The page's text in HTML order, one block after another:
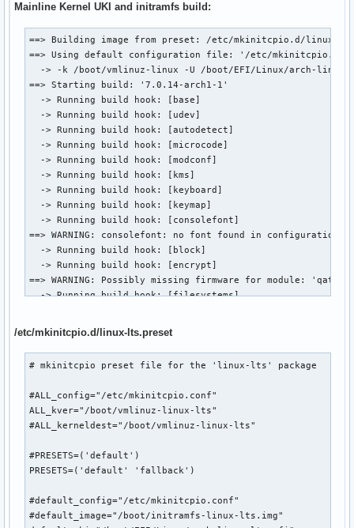
  -> Early uncompressed CPIO image generation successful
==> Initcpio image generation successful
==> Creating unified kernel image: '/boot/EFI/Linux/
==> Unified kernel image generation successful
==> Running post hooks
  -> Running post hook: [sbctl]
Signing /boot/EFI/Linux/arch-linux-lts.efi
✓ Signed /boot/EFI/Linux/arch-linux-lts.efi
==> Post processing done
==> Building image from preset: /etc/mkinitcpio.d/
==> Using default configuration file: '/etc/
-> -k /boot/vmlinuz-linux-lts -g /boot/initramfs-linux-
==> Starting build: '6.18.37-1-lts'
  -> Running build hook: [base]
  -> Running build hook: [udev]
  -> Running build hook: [autodetect]
  -> Running build hook: [microcode]
  -> Running build hook: [modconf]
  -> Running build hook: [keymap]
==> WARNING: consolefont: no font found in configuration
  -> Running build hook: [encrypt]
==> WARNING: Possibly missing firmware for module:
  -> Running build hook: [filesystems]
==> Generating module dependencies
==> Creating zstd-compressed initcpio image: '/boot/
==> Initcpio image generation successful
==> Running post hooks
  -> Running post hook: [sbctl]
Mainline Kernel UKI and initramfs build:
==> Building image from preset: /etc/mkinitcpio.d/
==> Using default configuration file: '/etc/
-> -k /boot/vmlinuz-linux -U /boot/EFI/Linux/arch-
==> Starting build: '7.0.14-arch1-1'
  -> Running build hook: [base]
  -> Running build hook: [udev]
  -> Running build hook: [autodetect]
  -> Running build hook: [microcode]
  -> Running build hook: [modconf]
  -> Running build hook: [kms]
  -> Running build hook: [keyboard]
  -> Running build hook: [keymap]
  -> Running build hook: [consolefont]
==> WARNING: consolefont: no font found in configuration
  -> Running build hook: [block]
  -> Running build hook: [encrypt]
==> WARNING: Possibly missing firmware for module:
  -> Running build hook: [filesystems]
==> Creating zstd-compressed initcpio image
  -> Early uncompressed CPIO image generation successful
==> Initcpio image generation successful
==> Unified kernel image generation successful
==> Running post hooks
  -> Running post hook: [sbctl]
✓ Signed /boot/EFI/Linux/arch-linux.efi
==> Post processing done
==> Using default configuration file: '/etc/
-> -k /boot/vmlinuz-linux -g /boot/initramfs-linux-
/etc/mkinitcpio.d/linux-lts.preset
# mkinitcpio preset file for the 'linux-lts' package
#ALL_config="/etc/mkinitcpio.conf"
ALL_kver="/boot/vmlinuz-linux-lts"
#ALL_kerneldest="/boot/vmlinuz-linux-lts"
#PRESETS=('default')
PRESETS=('default' 'fallback')
#default_config="/etc/mkinitcpio.conf"
#default_image="/boot/initramfs-linux-lts.img"